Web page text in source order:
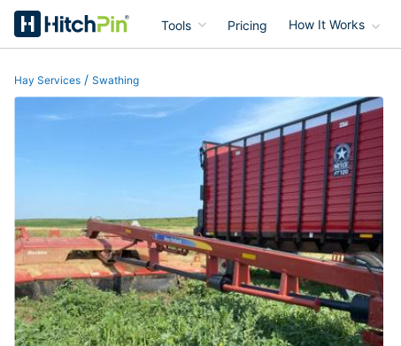
HitchPin
Tools Pricing How It Works
Hay Services / Swathing